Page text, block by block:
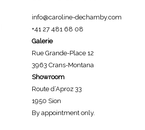
info@caroline-dechamby.com
+41 27 481 68 08
Galerie
Rue Grande-Place 12
3963 Crans-Montana
Showroom
Route d’Aproz 33
1950 Sion
By appointment only.